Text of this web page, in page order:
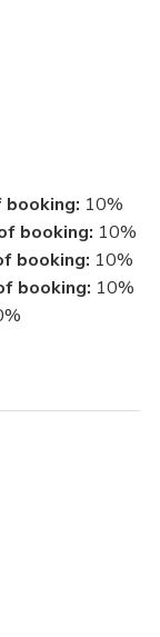
10%
booking: 10%
booking: 10%
booking: 10%